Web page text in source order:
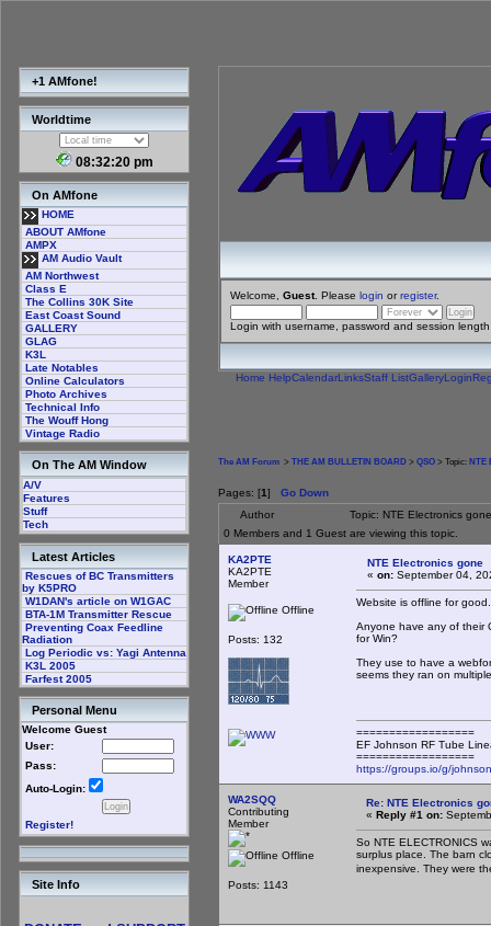
+1 AMfone!
Worldtime
08:32:20 pm
On AMfone
HOME
ABOUT AMfone
AMPX
AM Audio Vault
AM Northwest
Class E
The Collins 30K Site
East Coast Sound
GALLERY
GLAG
K3L
Late Notables
Online Calculators
Photo Archives
Technical Info
The Wouff Hong
Vintage Radio
On The AM Window
A/V
Features
Stuff
Tech
Latest Articles
Rescues of BC Transmitters
by K5PRO
W1DAN's article on W1GAC
BTA-1M Transmitter Rescue
Preventing Coax Feedline
Radiation
Log Periodic vs: Yagi Antenna
K3L 2005
Farfest 2005
Personal Menu
Welcome Guest
User:
Pass:
Auto-Login:
Register!
Site Info
Welcome, Guest. Please login orregister.
Login with username, password and session length
Home HelpCalendarLinksStaff ListGalleryLogin
The AM Forum > THE AM BULLETIN BOARD > QSO > Topic: NTE
Pages: [1] Go Down
Author
Topic: NTE Electronics
0 Members and 1 Guest are viewing this topic.
KA2PTE
KA2PTE
Member
Offline
Posts: 132
NTE Electronics gone
« on: September 04,
Website is offline for good.
Anyone have any of their
for Win?
They use to have a
seems they ran on
==================
EF Johnson RF Tube
==================
https://groups.io/g/
WA2SQQ
Contributing
Member
Offline
Posts: 1143
Re: NTE Electronics
« Reply #1 on:
So NTE ELECTRONICS
surplus place. The barn
inexpensive. They were